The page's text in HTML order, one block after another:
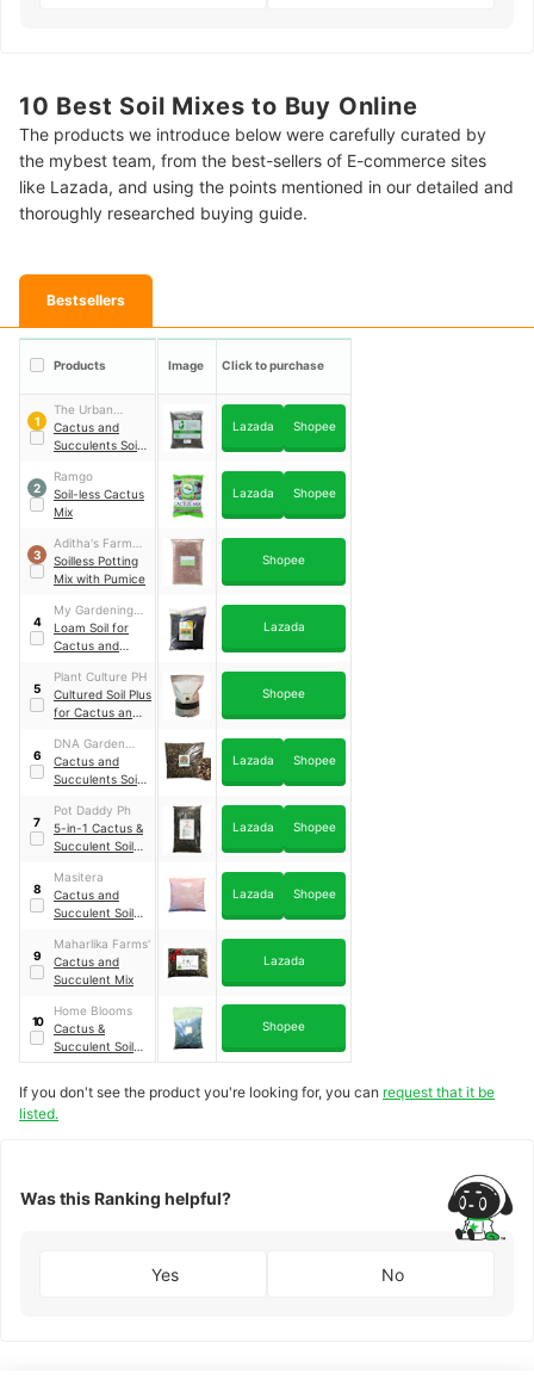
10 Best Soil Mixes to Buy Online
The products we introduce below were carefully curated by
the mybest team, from the best-sellers of E-commerce sites
like Lazada, and using the points mentioned in our detailed and
thoroughly researched buying guide.
Bestsellers
Products Image Click to purchase
1
The Urban
Gardening Shop
Cactus and
Succulents Soil-
Lazada Shopee
2
Ramgo
Soil-less Cactus
Mix
Lazada Shopee
3
Aditha's Farm
Supply
Soilless Potting
Mix with Pumice
Shopee
4
My Gardening
Shop
Loam Soil for
Cactus and
Plants
Lazada
5
Plant Culture PH
Cultured Soil Plus
for Cactus and
Shopee
6
DNA Garden
Supplies
Cactus and
Succulents Soil
Lazada Shopee
7
Pot Daddy Ph
5-in-1 Cactus &
Succulent Soil-
Lazada Shopee
8
Masitera
Cactus and
Succulent Soil-
Lazada Shopee
9
Maharlika Farms'
Cactus and
Succulent Mix
Lazada
10
Home Blooms
Cactus &
Succulent Soil
Mix
Shopee
If you don't see the product you're looking for, you can request that it be
listed.
Was this Ranking helpful?
Yes No